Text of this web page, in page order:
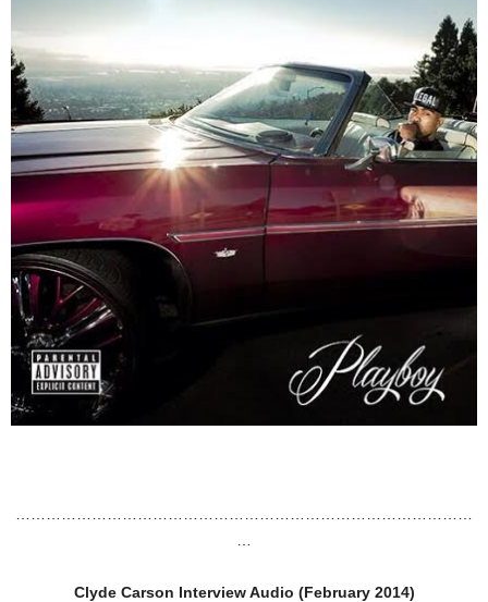
Clyde Carson Interview Audio (February 2014)